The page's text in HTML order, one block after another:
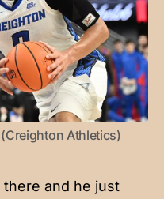
Athletics)
there and he just